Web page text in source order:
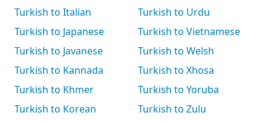
Turkish to Italian
Turkish to Japanese
Turkish to Javanese
Turkish to Kannada
Turkish to Khmer
Turkish to Korean
Turkish to Urdu
Turkish to Vietnamese
Turkish to Welsh
Turkish to Xhosa
Turkish to Yoruba
Turkish to Zulu